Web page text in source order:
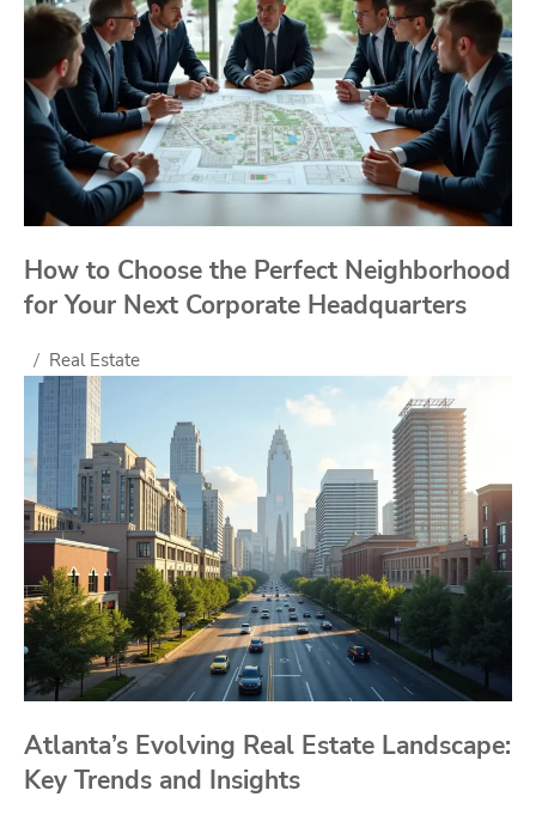
How to Choose the Perfect Neighborhood
for Your Next Corporate Headquarters
Real Estate
Atlanta’s Evolving Real Estate Landscape:
Key Trends and Insights